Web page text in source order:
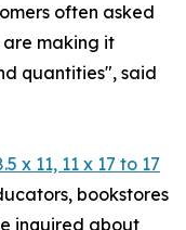
often asked
are making it
quantities", said
x 11, 11 x 17 to 17
bookstores
inquired about